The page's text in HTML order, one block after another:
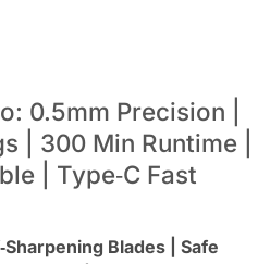
0.5mm Precision |
| 300 Min Runtime |
| Type‑C Fast
Blades | Safe